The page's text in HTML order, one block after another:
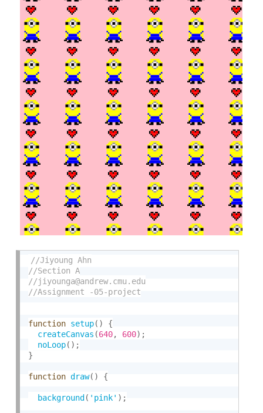
function setup( )
{
createCanvas (640, 600) ;
noLoop( ) ;
}
function draw( ) {
background ( 'pink' ) ;